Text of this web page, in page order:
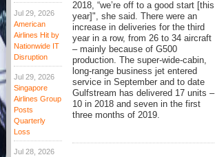
Jul 29, 2026
American
Airlines Hit by
Nationwide IT
Disruption
Jul 29, 2026
Singapore
Airlines Group
Posts
Quarterly
Loss
Jul 28, 2026
2018, “we’re off to a good start [this
year]", she said. There were an
increase in deliveries for the third
year in a row, from 26 to 34 aircraft
– mainly because of G500
production. The super-wide-cabin,
long-range business jet entered
service in September and to date
Gulfstream has delivered 17 units –
10 in 2018 and seven in the first
three months of 2019.